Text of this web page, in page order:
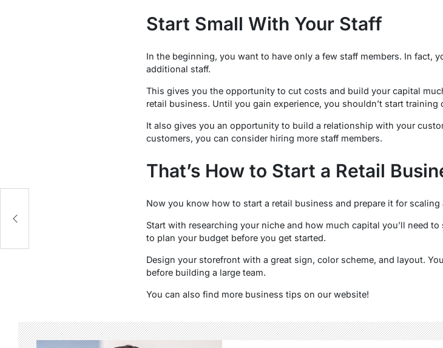
Start Small With Your Staff
In the beginning, you want to have only a few staff members. In fact,
additional staff.
This gives you the opportunity to cut costs and build your capital
retail business. Until you gain experience, you shouldn’t start training
It also gives you an opportunity to build a relationship with your
customers, you can consider hiring more staff members.
That’s How to Start a Retail
Now you know how to start a retail business and prepare it for
Start with researching your niche and how much capital you’ll need
to plan your budget before you get started.
Design your storefront with a great sign, color scheme, and layout.
before building a large team.
You can also find more business tips on our website!